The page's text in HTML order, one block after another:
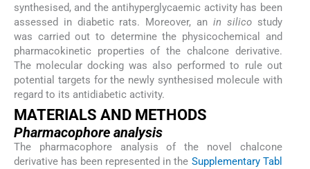
synthesised, and the antihyperglycaemic activity has been
assessed in diabetic rats. Moreover, an in silicostudy
was carried out to determine the physicochemical and
pharmacokinetic properties of the chalcone derivative.
The molecular docking was also performed to rule out
potential targets for the newly synthesised molecule with
regard to its antidiabetic activity.
MATERIALS AND METHODS
Pharmacophore analysis
The pharmacophore analysis of the novel chalcone
derivative has been represented in the Supplementary Tabl